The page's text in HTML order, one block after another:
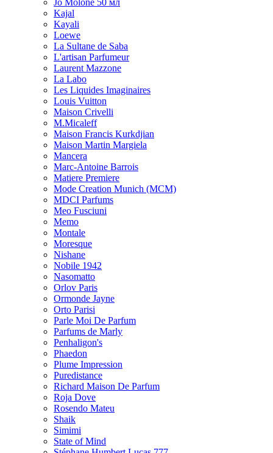
Jo Molone 50 мл
Kajal
Kayali
Loewe
La Sultane de Saba
L'artisan Parfumeur
Laurent Mazzone
La Labo
Les Liquides Imaginaires
Louis Vuitton
Maison Crivelli
M.Micaleff
Maison Francis Kurkdjian
Maison Martin Margiela
Mancera
Marc-Antoine Barrois
Matiere Premiere
Mode Creation Munich (MCM)
MDCI Parfums
Meo Fusciuni
Memo
Montale
Moresque
Nishane
Nobile 1942
Nasomatto
Orlov Paris
Ormonde Jayne
Orto Parisi
Parle Moi De Parfum
Parfums de Marly
Penhaligon's
Phaedon
Plume Impression
Puredistance
Richard Maison De Parfum
Roja Dove
Rosendo Mateu
Shaik
Simimi
State of Mind